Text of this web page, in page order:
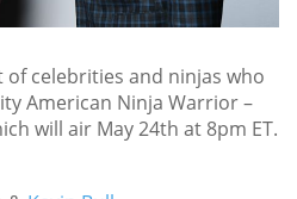
of celebrities and ninjas who
American Ninja Warrior –
will air May 24th at 8pm ET.